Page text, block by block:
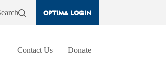
OPTIMA LOGIN
Contact Us Donate